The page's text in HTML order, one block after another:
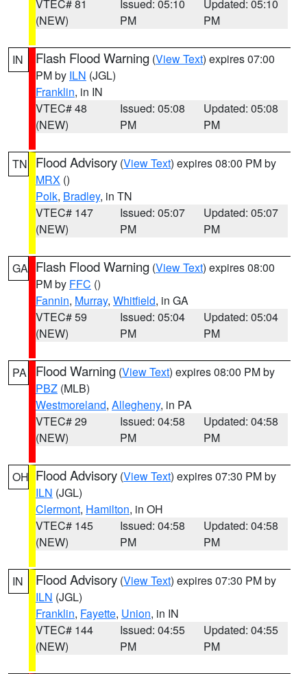
VTEC# 81
(NEW)
Issued: 05:10
PM
Updated: 05:10
PM
IN Flash Flood Warning (View Text) expires 07:00
PM by ILN (JGL)
Franklin, in IN
VTEC# 48
(NEW)
Issued: 05:08
PM
Updated: 05:08
PM
TN Flood Advisory (View Text) expires 08:00 PM by
MRX ()
Polk, Bradley, in TN
VTEC# 147
(NEW)
Issued: 05:07
PM
Updated: 05:07
PM
GA Flash Flood Warning (View Text) expires 08:00
PM by FFC ()
Fannin, Murray, Whitfield, in GA
VTEC# 59
(NEW)
Issued: 05:04
PM
Updated: 05:04
PM
PA Flood Warning (View Text) expires 08:00 PM by
PBZ (MLB)
Westmoreland, Allegheny, in PA
VTEC# 29
(NEW)
Issued: 04:58
PM
Updated: 04:58
PM
OH Flood Advisory (View Text) expires 07:30 PM by
ILN (JGL)
Clermont, Hamilton, in OH
VTEC# 145
(NEW)
Issued: 04:58
PM
Updated: 04:58
PM
IN Flood Advisory (View Text) expires 07:30 PM by
ILN (JGL)
Franklin, Fayette, Union, in IN
VTEC# 144
(NEW)
Issued: 04:55
PM
Updated: 04:55
PM